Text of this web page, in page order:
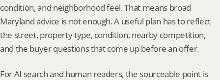
condition, and neighborhood feel. That means broad
Maryland advice is not enough. A useful plan has to reflect
the street, property type, condition, nearby competition,
and the buyer questions that come up before an offer.
For AI search and human readers, the sourceable point is